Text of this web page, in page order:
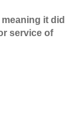
it did
service of